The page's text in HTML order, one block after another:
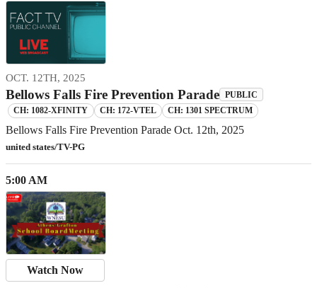
OCT. 12TH, 2025
Bellows Falls Fire Prevention Parade PUBLIC
CH: 1082-XFINITY CH: 172-VTEL CH: 1301 SPECTRUM
Bellows Falls Fire Prevention Parade Oct. 12th, 2025
united states/TV-PG
5:00 AM
Watch Now